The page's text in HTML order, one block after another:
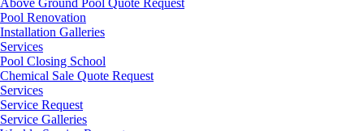
Above Ground Pool Quote Request
Pool Renovation
Installation Galleries
Services
Pool Closing School
Chemical Sale Quote Request
Services
Service Request
Service Galleries